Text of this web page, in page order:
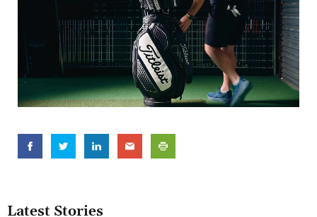
Latest Stories